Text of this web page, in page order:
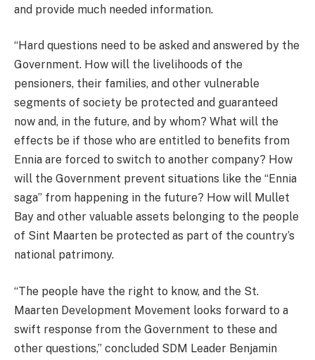
and provide much needed information.
“Hard questions need to be asked and answered by the
Government. How will the livelihoods of the
pensioners, their families, and other vulnerable
segments of society be protected and guaranteed
now and, in the future, and by whom? What will the
effects be if those who are entitled to benefits from
Ennia are forced to switch to another company? How
will the Government prevent situations like the “Ennia
saga” from happening in the future? How will Mullet
Bay and other valuable assets belonging to the people
of Sint Maarten be protected as part of the country’s
national patrimony.
“The people have the right to know, and the St.
Maarten Development Movement looks forward to a
swift response from the Government to these and
other questions,” concluded SDM Leader Benjamin